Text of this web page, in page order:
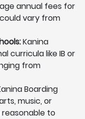
annual fees for
vary from
Kanina
curricula like IB or
from
Boarding
music, or
to